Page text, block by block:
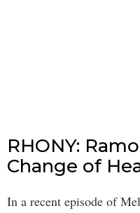
RHONY:
Change of
In a recent episode of